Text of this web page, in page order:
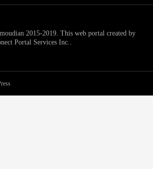
2015-2019. This web portal created by
Portal Services Inc..